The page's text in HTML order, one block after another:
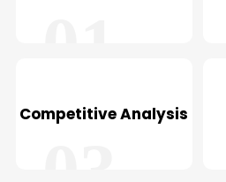
Competitive Analysis